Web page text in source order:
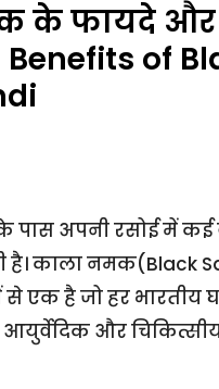
के फायदे और
of
के पास अपनी रसोई में कई
काला नमक(Black
से एक है जो हर भारतीय
और